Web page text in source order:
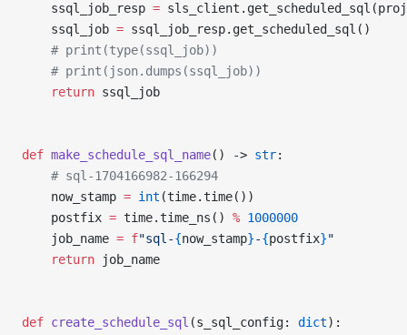
    ssql_job_resp
=
    ssql_job
= ssql_job_resp.get_scheduled_sql()
    # print(type(ssql_job))
    # print(json.dumps(ssql_job))
    return
ssql_job
def make_schedule_sql_name() -> str:
    # sql-1704166982-166294
    now_stamp
= int (time.time())
    postfix
= time.time_ns() % 1000000
    job_name
= f"sql-{now_stamp}-{postfix}"
    return
job_name
def create_schedule_sql (s_sql_config: dict):